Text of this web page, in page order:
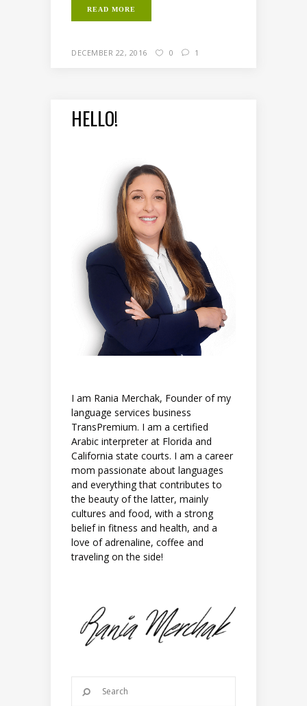
READ MORE
DECEMBER 22, 2016 0 1
HELLO!
I am Rania Merchak, Founder of my
language services business
TransPremium. I am a certified
Arabic interpreter at Florida and
California state courts. I am a career
mom passionate about languages
and everything that contributes to
the beauty of the latter, mainly
cultures and food, with a strong
belief in fitness and health, and a
love of adrenaline, coffee and
traveling on the side!